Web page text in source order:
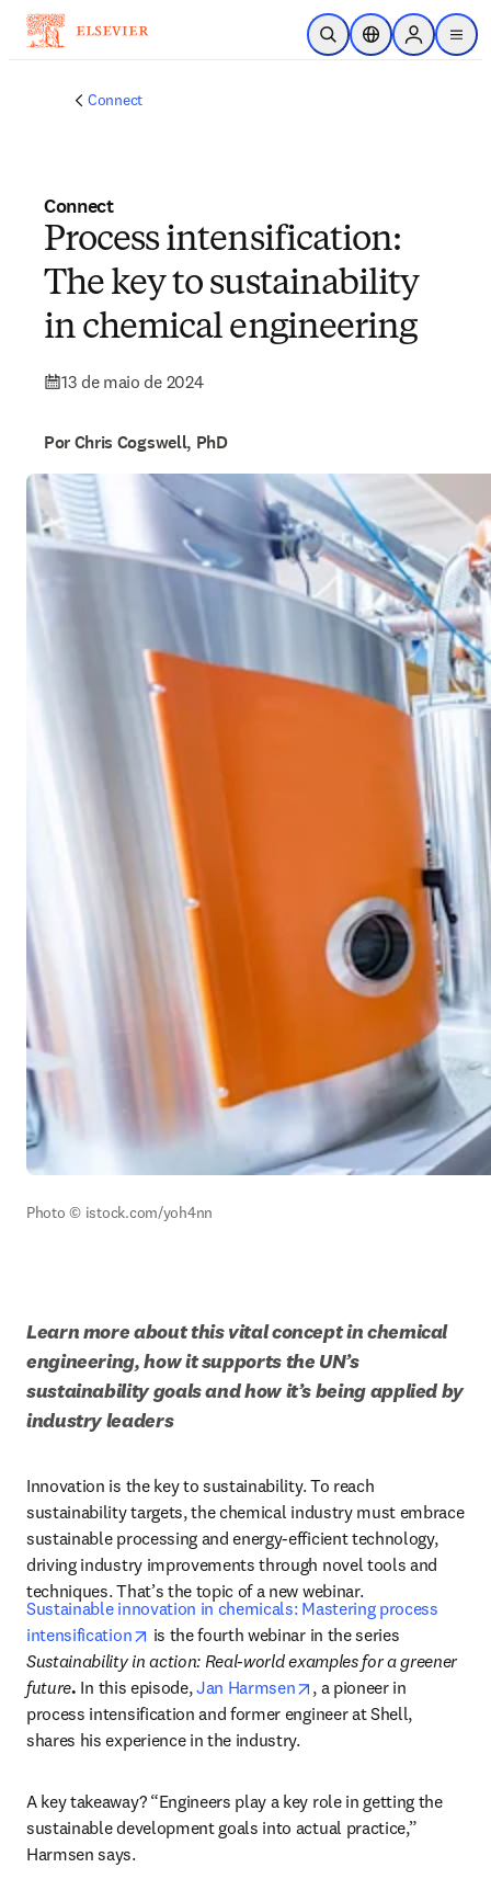
Ir para o conteúdo principal
Pesquisa aberta
Seletor deSign in to
menu
Connect
Connect
Process intensification:
The key to sustainability
in chemical engineering
13 de maio de 2024
Por Chris Cogswell, PhD
Photo © istock.com/yoh4nn
Learn more about this vital concept in chemical
engineering, how it supports the UN’s
sustainability goals and how it’s being applied by
industry leaders
Innovation is the key to sustainability. To reach
sustainability targets, the chemical industry must embrace
sustainable processing and energy-efficient technology,
driving industry improvements through novel tools and
techniques. That’s the topic of a new webinar.
Sustainable innovation in chemicals: Mastering process
intensification
opens in new tab/window
Sustainability in action: Real-world examples for a greener
future. In this episode, Jan Harmsen opens in new tab/
, a pioneer in
process intensification and former engineer at Shell,
shares his experience in the industry.
A key takeaway? “Engineers play a key role in getting the
sustainable development goals into actual practice,”
Harmsen says.